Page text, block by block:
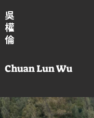
吳
權
倫
Chuan Lun Wu